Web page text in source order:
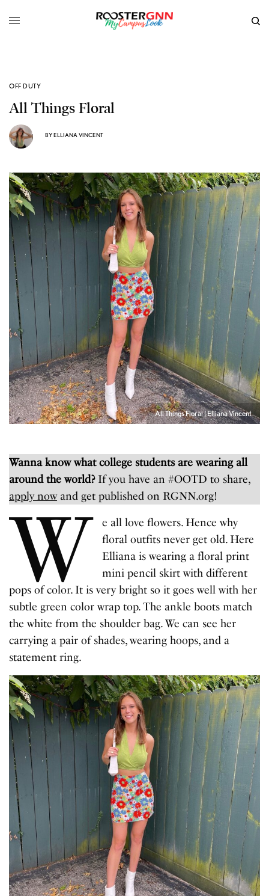
OFF DUTY
All Things Floral
BYELLIANA VINCENT
All Things Floral | Elliana Vincent
Wanna know what college students are wearing all
around the world? If you have an #OOTD to share,
apply nowand get published on RGNN.org!
W
e all love flowers. Hence why
floral outfits never get old. Here
Elliana is wearing a floral print
mini pencil skirt with different
pops of color. It is very bright so it goes well with her
subtle green color wrap top. The ankle boots match
the white from the shoulder bag. We can see her
carrying a pair of shades, wearing hoops, and a
statement ring.